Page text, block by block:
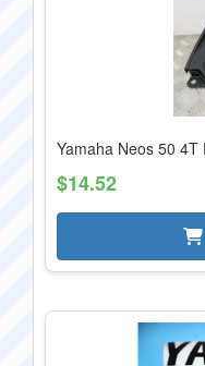
Yamaha Neos 50
$14.52